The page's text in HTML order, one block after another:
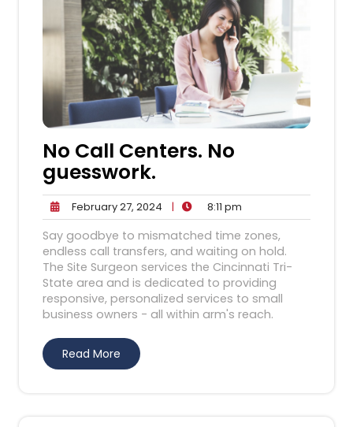
No Call Centers. No
guesswork.
February 27, 2024 February
27,
2024
| 8:11 pm
pm
Say goodbye to mismatched time zones,
endless call transfers, and waiting on hold.
The Site Surgeon services the Cincinnati Tri-
State area and is dedicated to providing
responsive, personalized services to small
business owners - all within arm's reach.
Read More